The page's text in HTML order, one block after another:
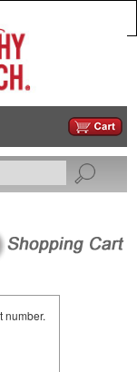
number.